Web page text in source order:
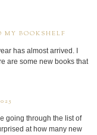
BOOKSHELF
has almost arrived. I
are some new books that
going through the list of
at how many new